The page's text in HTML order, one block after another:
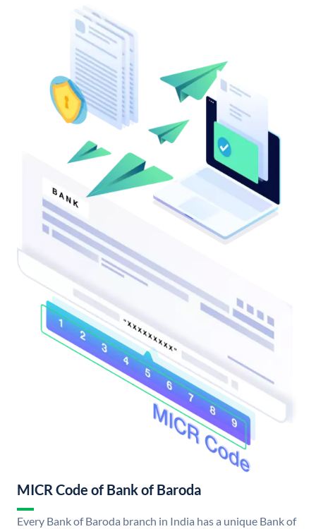
MICR Code of Bank of Baroda
Every Bank of Baroda branch in India has a unique Bank of